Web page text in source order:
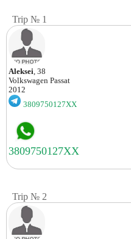
Trip № 1
Aleksei, 38
Volkswagen Passat
2012
3809750127XX
Trip № 2